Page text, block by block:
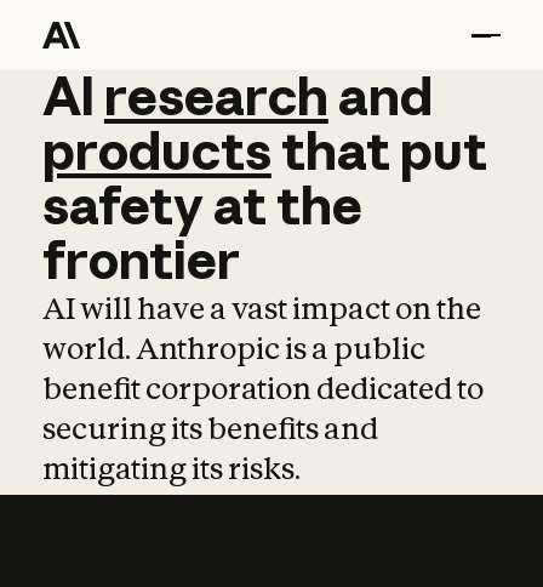
AI research and
AI research and
productsthat put
safetyatthe
frontier
AI will have a vast impact on the
world. Anthropic is a public
benefit corporation dedicated to
securing its benefits and
mitigating its risks.